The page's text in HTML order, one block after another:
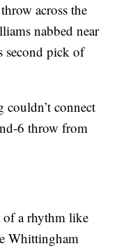
across the
nabbed near
second pick of
connect
6 throw from
of a rhythm like
Whittingham